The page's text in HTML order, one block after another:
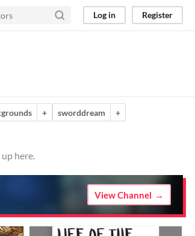
Log in Register
+ sworddream
+
here.
View Channel